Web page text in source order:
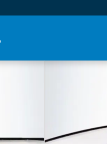
42